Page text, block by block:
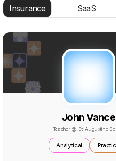
Insurance SaaS
John Vance
Teacher @ St. Augustine
Analytical